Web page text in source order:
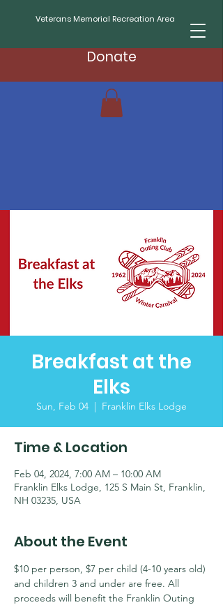
Veterans Memorial Recreation Area
Donate
Breakfast at the
Elks
Sun, Feb 04
  |
Franklin Elks Lodge
Time & Location
Feb 04, 2024, 7:00 AM – 10:00 AM
Franklin Elks Lodge, 125 S Main St, Franklin,
NH 03235, USA
About the Event
$10 per person, $7 per child (4-10 years old)
and children 3 and under are free. All
proceeds will benefit the Franklin Outing